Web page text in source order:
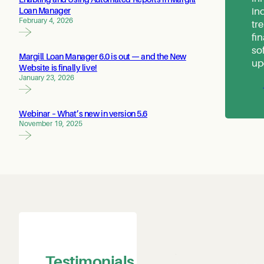
Loan Manager
February 4, 2026
Margill Loan Manager 6.0 is out — and the New
Website is finally live!
January 23, 2026
Webinar – What’s new in version 5.6
November 19, 2025
has been using Margill Loan Manager